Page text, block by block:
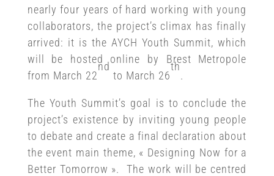
nearly four years of hard working with young
collaborators, the project’s climax has finally
arrived: it is the AYCH Youth Summit, which
will be hosted online by Brest Metropole
from March 22
nd
to March 26
th
.
The Youth Summit’s goal is to conclude the
project’s existence by inviting young people
to debate and create a final declaration about
the event main theme, « Designing Now for a
Better Tomorrow ». The work will be centred